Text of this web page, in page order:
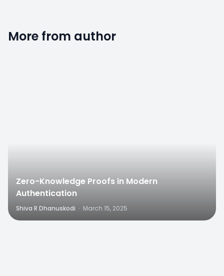
More from author
Zero-Knowledge Proofs in Modern
Authentication
Shiva R Dhanuskodi · March 15, 2025